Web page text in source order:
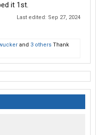
it 1st.
Last edited: Sep 27, 2024
and 3 others Thank